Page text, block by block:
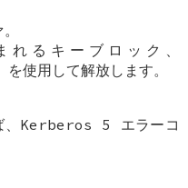
るキーブロック、
を使用して解放します。
、Kerberos 5 エラーコ